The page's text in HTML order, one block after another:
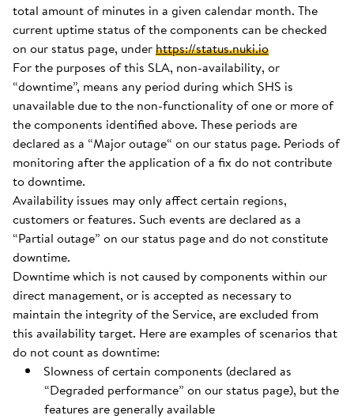
total amount of minutes in a given calendar month. The
current uptime status of the components can be checked
on our status page, underhttps://status.nuki.io
For the purposes of this SLA, non-availability, or
“downtime”, means any period during which SHS is
unavailable due to the non-functionality of one or more of
the components identified above. These periods are
declared as a “Major outage“ on our status page. Periods of
monitoring after the application of a fix do not contribute
to downtime.
Availability issues may only affect certain regions,
customers or features. Such events are declared as a
“Partial outage” on our status page and do not constitute
downtime.
Downtime which is not caused by components within our
direct management, or is accepted as necessary to
maintain the integrity of the Service, are excluded from
this availability target. Here are examples of scenarios that
do not count as downtime:
Slowness of certain components (declared as
“Degraded performance” on our status page), but the
features are generally available